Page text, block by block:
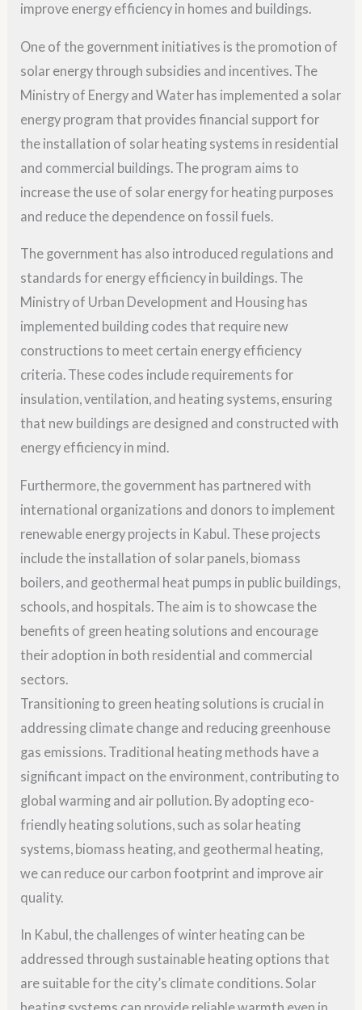
improve energy efficiency in homes and buildings.
One of the government initiatives is the promotion of
solar energy through subsidies and incentives. The
Ministry of Energy and Water has implemented a solar
energy program that provides financial support for
the installation of solar heating systems in residential
and commercial buildings. The program aims to
increase the use of solar energy for heating purposes
and reduce the dependence on fossil fuels.
The government has also introduced regulations and
standards for energy efficiency in buildings. The
Ministry of Urban Development and Housing has
implemented building codes that require new
constructions to meet certain energy efficiency
criteria. These codes include requirements for
insulation, ventilation, and heating systems, ensuring
that new buildings are designed and constructed with
energy efficiency in mind.
Furthermore, the government has partnered with
international organizations and donors to implement
renewable energy projects in Kabul. These projects
include the installation of solar panels, biomass
boilers, and geothermal heat pumps in public buildings,
schools, and hospitals. The aim is to showcase the
benefits of green heating solutions and encourage
their adoption in both residential and commercial
sectors.
Transitioning to green heating solutions is crucial in
addressing climate change and reducing greenhouse
gas emissions. Traditional heating methods have a
significant impact on the environment, contributing to
global warming and air pollution. By adopting eco-
friendly heating solutions, such as solar heating
systems, biomass heating, and geothermal heating,
we can reduce our carbon footprint and improve air
quality.
In Kabul, the challenges of winter heating can be
addressed through sustainable heating options that
are suitable for the city’s climate conditions. Solar